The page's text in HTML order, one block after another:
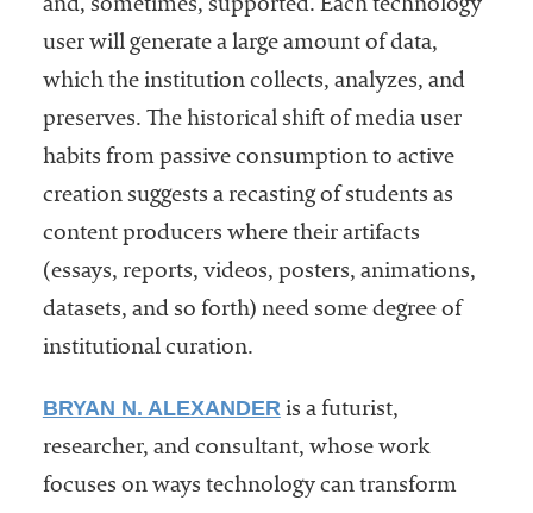
and, sometimes, supported. Each technology
user will generate a large amount of data,
which the institution collects, analyzes, and
preserves. The historical shift of media user
habits from passive consumption to active
creation suggests a recasting of students as
content producers where their artifacts
(essays, reports, videos, posters, animations,
datasets, and so forth) need some degree of
institutional curation.
BRYAN N. ALEXANDERis a futurist,
researcher, and consultant, whose work
focuses on ways technology can transform